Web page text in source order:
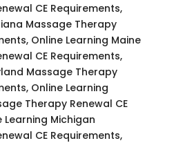
CE Requirements,
Massage Therapy
Online Learning Maine
CE Requirements,
Massage Therapy
Online Learning
Therapy Renewal CE
Learning Michigan
CE Requirements,